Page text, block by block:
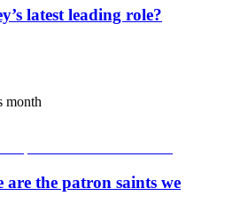
latest leading role?
month
are the patron saints we